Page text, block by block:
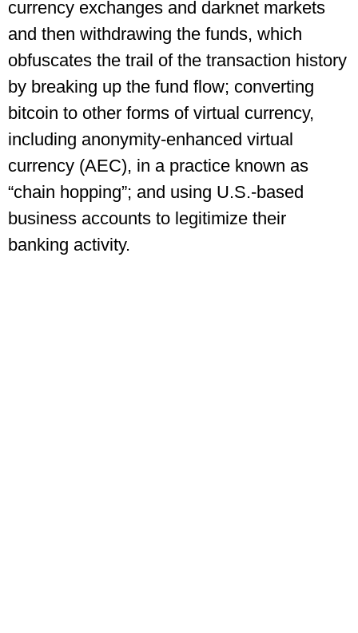
currency exchanges and darknet markets
and then withdrawing the funds, which
obfuscates the trail of the transaction history
by breaking up the fund flow; converting
bitcoin to other forms of virtual currency,
including anonymity-enhanced virtual
currency (AEC), in a practice known as
“chain hopping”; and using U.S.-based
business accounts to legitimize their
banking activity.